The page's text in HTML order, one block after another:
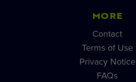
MORE
Contact
Terms of Use
Privacy Notice
FAQs